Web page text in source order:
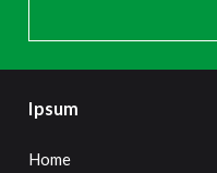
Ipsum
Home